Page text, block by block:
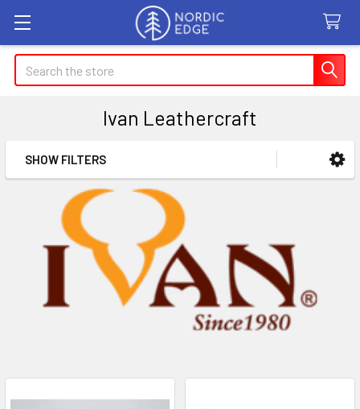
Search
Ivan Leathercraft
Sidebar
SHOW FILTERS